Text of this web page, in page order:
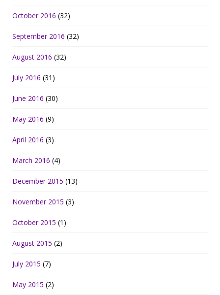
October 2016 (32)
September 2016 (32)
August 2016 (32)
July 2016 (31)
June 2016 (30)
May 2016 (9)
April 2016 (3)
March 2016 (4)
December 2015 (13)
November 2015 (3)
October 2015 (1)
August 2015 (2)
July 2015 (7)
May 2015 (2)